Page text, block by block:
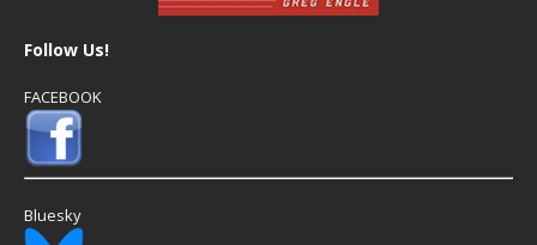
Follow Us!
FACEBOOK
Bluesky